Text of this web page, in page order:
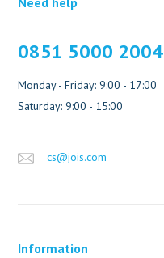
0851 5000 2004
Monday - Friday: 9:00 - 17:00
Saturday: 9:00 - 15:00
cs@jois.com
Information